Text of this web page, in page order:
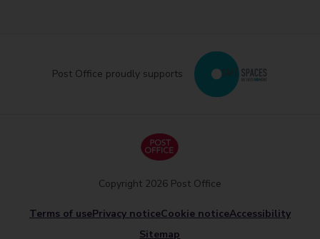
Post Office proudly supports
Terms of usePrivacy noticeCookie noticeAccessibility
Sitemap
Copyright 2026 Post Office